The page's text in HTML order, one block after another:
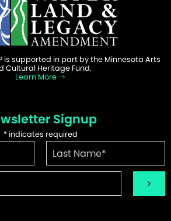
is supported in part by the Minnesota Arts
Cultural Heritage Fund.
Learn More
Signup
*indicates required